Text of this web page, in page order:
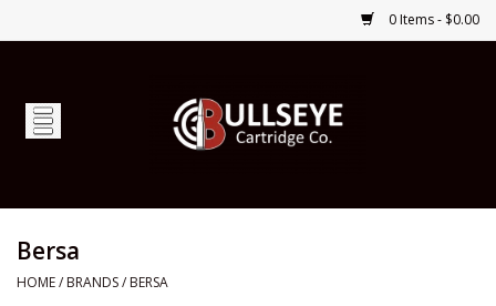
0 Items - $0.00
Home
Optics
Bersa
HOME/ BRANDS/ BERSA